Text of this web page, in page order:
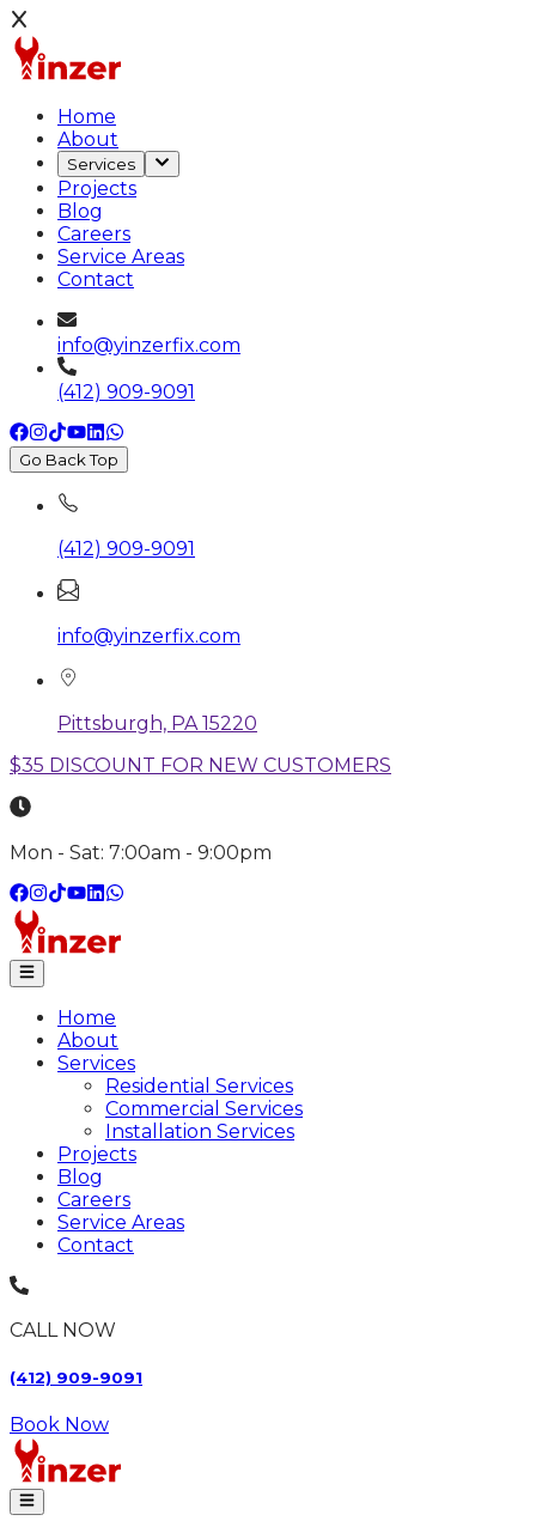
Home
About
Services
Projects
Blog
Careers
Service Areas
Contact
info@yinzerfix.com
(412) 909-9091
Go Back Top
(412) 909-9091
info@yinzerfix.com
Pittsburgh, PA 15220
$35 DISCOUNT FOR NEW CUSTOMERS
Mon - Sat: 7:00am - 9:00pm
Home
About
Services
Residential Services
Commercial Services
Installation Services
Projects
Blog
Careers
Service Areas
Contact
CALL NOW
(412) 909-9091
Book Now